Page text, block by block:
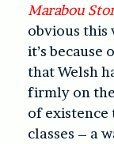
Marabou
obvious this
it’s
that Welsh
firmly on
of existence
classes – a